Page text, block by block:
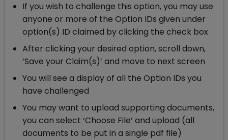
If you wish to challenge this option, you may use
anyone or more of the Option IDs given under
option(s) ID claimed by clicking the check box
After clicking your desired option, scroll down,
‘Save your Claim(s)’ and move to next screen
You will see a display of all the Option IDs you
have challenged
You may want to upload supporting documents,
you can select ‘Choose File’ and upload (all
documents to be put in a single pdf file)